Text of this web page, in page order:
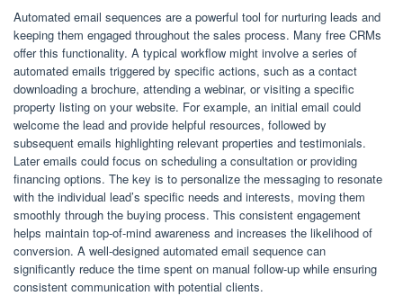
Automated email sequences are a powerful tool for nurturing leads and
keeping them engaged throughout the sales process. Many free CRMs
offer this functionality. A typical workflow might involve a series of
automated emails triggered by specific actions, such as a contact
downloading a brochure, attending a webinar, or visiting a specific
property listing on your website. For example, an initial email could
welcome the lead and provide helpful resources, followed by
subsequent emails highlighting relevant properties and testimonials.
Later emails could focus on scheduling a consultation or providing
financing options. The key is to personalize the messaging to resonate
with the individual lead’s specific needs and interests, moving them
smoothly through the buying process. This consistent engagement
helps maintain top-of-mind awareness and increases the likelihood of
conversion. A well-designed automated email sequence can
significantly reduce the time spent on manual follow-up while ensuring
consistent communication with potential clients.